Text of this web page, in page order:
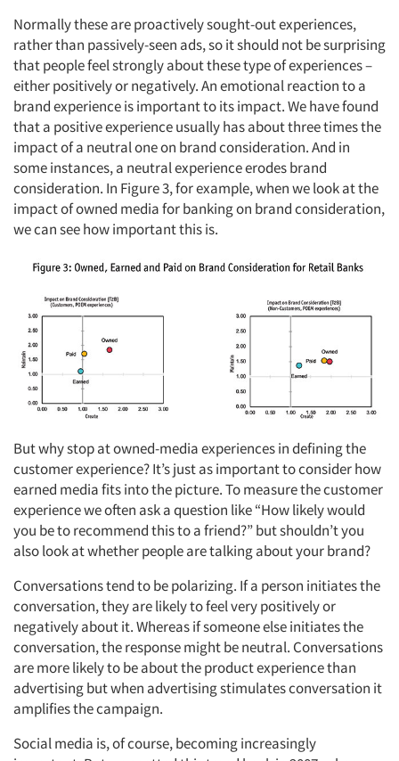
Articles & Videos
Companies
Events
Jobs
Normally these are proactively sought-out experiences,
rather than passively-seen ads, so it should not be surprising
that people feel strongly about these type of experiences –
either positively or negatively. An emotional reaction to a
brand experience is important to its impact. We have found
that a positive experience usually has about three times the
impact of a neutral one on brand consideration. And in
some instances, a neutral experience erodes brand
consideration. In Figure 3, for example, when we look at the
impact of owned media for banking on brand consideration,
we can see how important this is.
But why stop at owned-media experiences in defining the
customer experience? It’s just as important to consider how
earned media fits into the picture. To measure the customer
experience we often ask a question like “How likely would
you be to recommend this to a friend?” but shouldn’t you
also look at whether people are talking about your brand?
Conversations tend to be polarizing. If a person initiates the
conversation, they are likely to feel very positively or
negatively about it. Whereas if someone else initiates the
conversation, the response might be neutral. Conversations
are more likely to be about the product experience than
advertising but when advertising stimulates conversation it
amplifies the campaign.
Social media is, of course, becoming increasingly